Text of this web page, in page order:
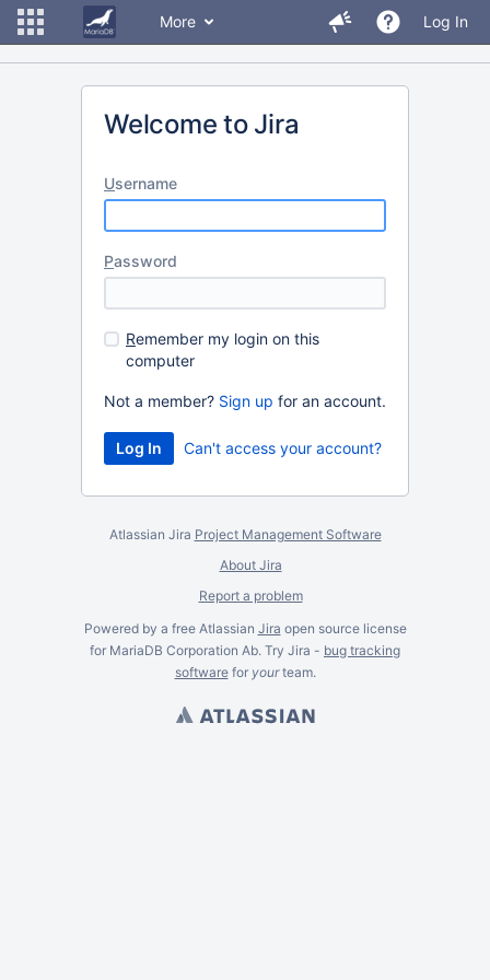
More Log In
Welcome to Jira
Username
Password
Remember my login on this
computer
Not a member? Sign up for an account.
Can't access your account?
Atlassian Jira Project Management Software
About Jira
Report a problem
Powered by a free Atlassian Jira open source license
for MariaDB Corporation Ab. Try Jira - bug tracking
softwarefor yourteam.